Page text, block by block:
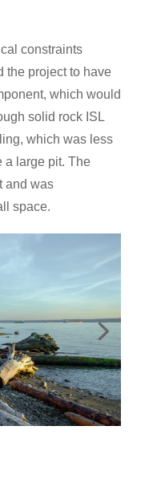
constraints
the project to have
which would
solid rock ISL
which was less
a large pit. The
and was
space.